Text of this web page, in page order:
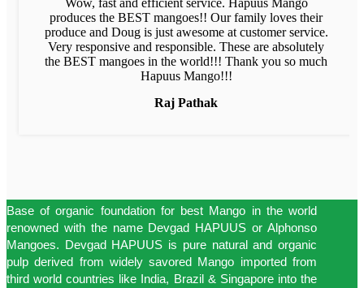
Wow, fast and efficient service. Hapuus Mango
produces the BEST mangoes!! Our family loves their
produce and Doug is just awesome at customer service.
Very responsive and responsible. These are absolutely
the BEST mangoes in the world!!! Thank you so much
Hapuus Mango!!!
Raj Pathak
Base of organic foundation for best Mango in the world
renowned with the name Devgad HAPUUS or Alphonso
Mangoes. Devgad HAPUUS is pure natural and organic
pulp derived from widely savored Mango imported from
third world countries like India, Brazil & Singapore into the